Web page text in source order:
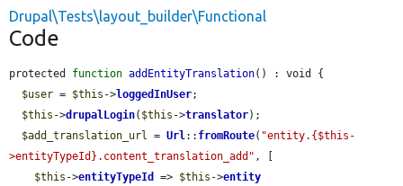
Drupal\Tests\layout_builder\Functional
Code
protected function addEntityTranslation() : void {
$user = $this ->loggedInUser;
$this ->drupalLogin( $this ->translator);
$add_translation_url = Url:: fromRoute( "entity.{$this-
>entityTypeId}.content_translation_add" , [
$this ->entityTypeId => $this ->entity